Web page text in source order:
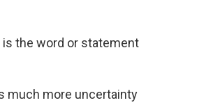
is the word or statement
much more uncertainty